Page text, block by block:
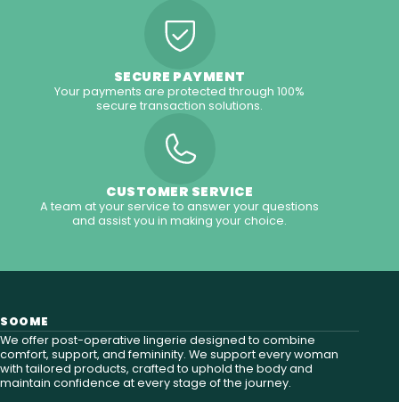
SECURE PAYMENT
Your payments are protected through 100%
secure transaction solutions.
CUSTOMER SERVICE
A team at your service to answer your questions
and assist you in making your choice.
SOOME
We offer post-operative lingerie designed to combine
comfort, support, and femininity. We support every woman
with tailored products, crafted to uphold the body and
maintain confidence at every stage of the journey.